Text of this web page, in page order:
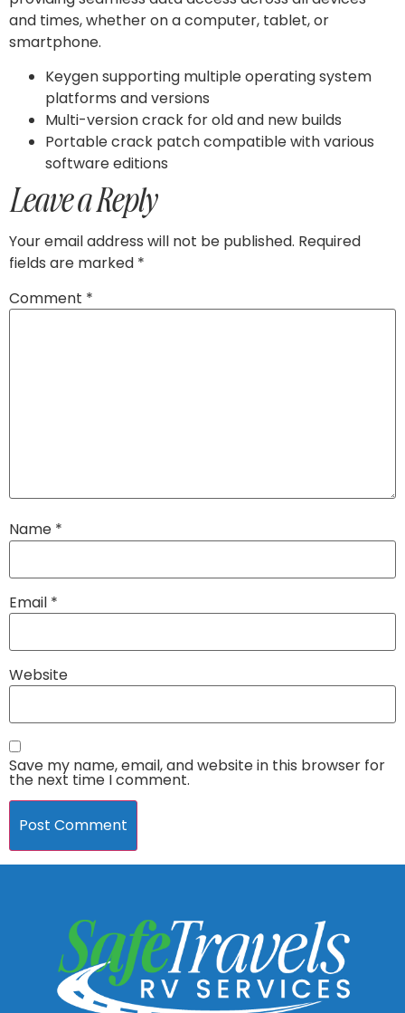
and times, whether on a computer, tablet, or
smartphone.
Keygen supporting multiple operating system
platforms and versions
Multi-version crack for old and new builds
Portable crack patch compatible with various
software editions
Leave a Reply
Your email address will not be published. Required
fields are marked *
Comment *
Name *
Email *
Website
Save my name, email, and website in this browser for
the next time I comment.